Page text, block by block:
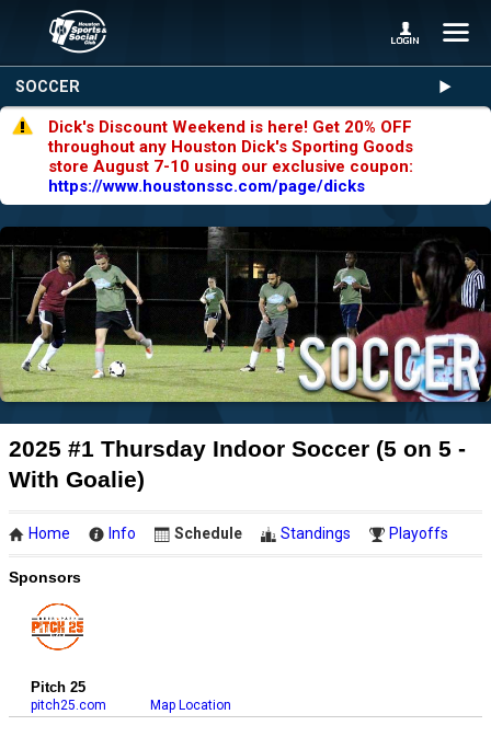
SOCCER
Dick's Discount Weekend is here! Get 20% OFF
throughout any Houston Dick's Sporting Goods
store August 7-10 using our exclusive coupon:
https://www.houstonssc.com/page/dicks
2025 #1 Thursday Indoor Soccer (5 on 5 -
With Goalie)
Home Info Schedule Standings Playoffs
Sponsors
Pitch 25
pitch25.com Map Location